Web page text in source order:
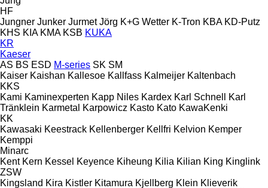
HF
Jungner Junker Jurmet Jörg K+G Wetter K-Tron KBA KD-Putz
KHS KIA KMA KSB KUKA
KR
Kaeser
AS BS ESD M-series SK SM
Kaiser Kaishan Kallesoe Kallfass Kalmeijer Kaltenbach
KKS
Kami Kaminexperten Kapp Niles Kardex Karl Schnell
Karl
Tränklein Karmetal Karpowicz Kasto Kato KawaKenki
KK
Kawasaki Keestrack Kellenberger Kellfri Kelvion Kemper
Kemppi
Minarc
Kent Kern Kessel Keyence Kiheung Kilia Kilian King Kinglink
ZSW
Kingsland Kira Kistler Kitamura Kjellberg Klein Klieverik